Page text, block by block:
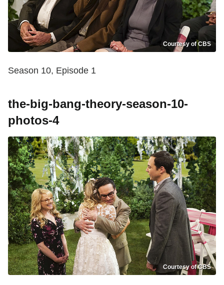
Courtesy of CBS
Season 10, Episode 1
the-big-bang-theory-season-10-
photos-4
Courtesy of CBS